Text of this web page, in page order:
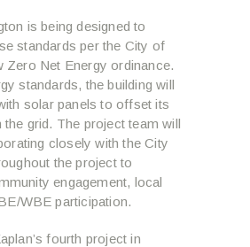
is being designed to
standards per the City of
Zero Net Energy ordinance.
standards, the building will
solar panels to offset its
grid. The project team will
closely with the City
the project to
engagement, local
WBE participation.
fourth project in